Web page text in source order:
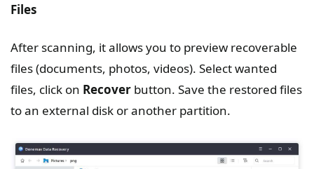
Files
After scanning, it allows you to preview recoverable
files (documents, photos, videos). Select wanted
files, click on Recover button. Save the restored files
to an external disk or another partition.